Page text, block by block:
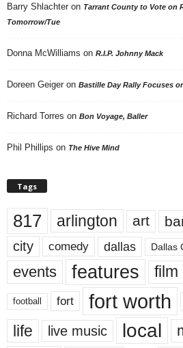
Barry Shlachter on Tarrant County to Vote on
Tomorrow/Tue
Donna McWilliams on R.I.P. Johnny Mack
Doreen Geiger on Bastille Day Rally Focuses
Richard Torres on Bon Voyage, Baller
Phil Phillips on The Hive Mind
Tags
817 arlington art
city comedy dallas Dallas
events features film
football fort fort worth
life live music local